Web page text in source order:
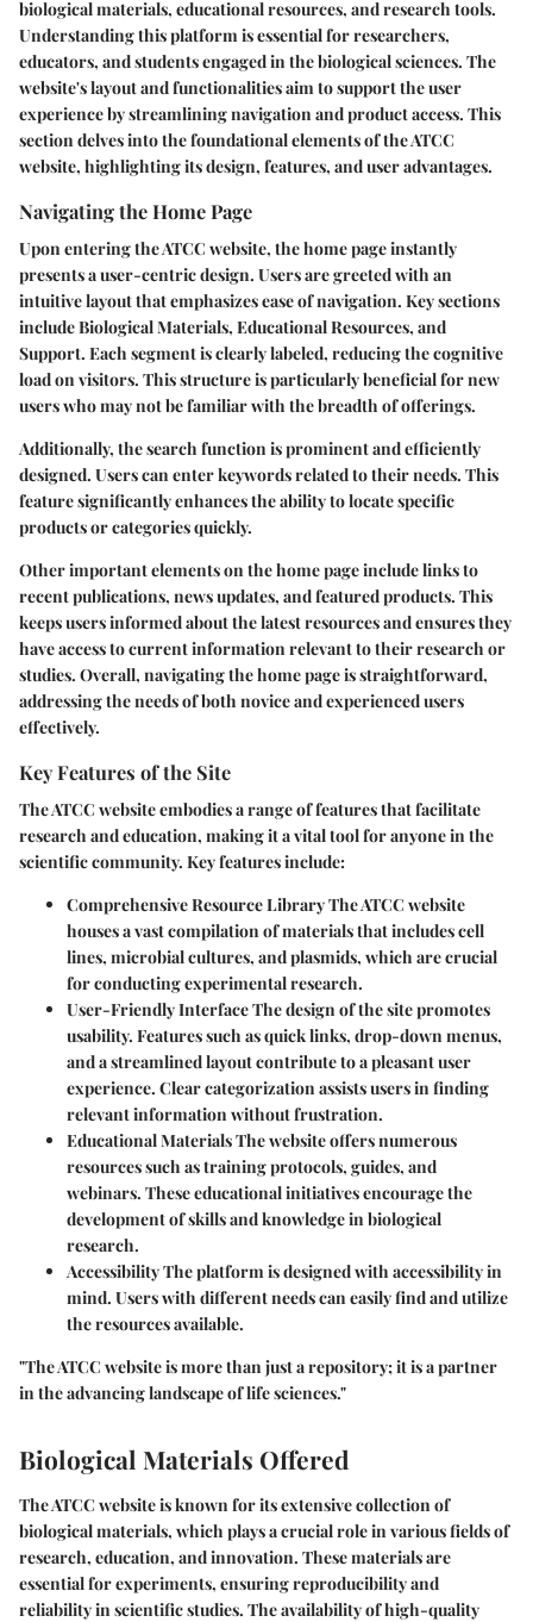
biological materials, educational resources, and research tools.
Understanding this platform is essential for researchers,
educators, and students engaged in the biological sciences. The
website's layout and functionalities aim to support the user
experience by streamlining navigation and product access. This
section delves into the foundational elements of the ATCC
website, highlighting its design, features, and user advantages.
Navigating the Home Page
Upon entering the ATCC website, the home page instantly
presents a user-centric design. Users are greeted with an
intuitive layout that emphasizes ease of navigation. Key sections
include Biological Materials, Educational Resources, and
Support. Each segment is clearly labeled, reducing the cognitive
load on visitors. This structure is particularly beneficial for new
users who may not be familiar with the breadth of offerings.
Additionally, the search function is prominent and efficiently
designed. Users can enter keywords related to their needs. This
feature significantly enhances the ability to locate specific
products or categories quickly.
Other important elements on the home page include links to
recent publications, news updates, and featured products. This
keeps users informed about the latest resources and ensures they
have access to current information relevant to their research or
studies. Overall, navigating the home page is straightforward,
addressing the needs of both novice and experienced users
effectively.
Key Features of the Site
The ATCC website embodies a range of features that facilitate
research and education, making it a vital tool for anyone in the
scientific community. Key features include:
Comprehensive Resource LibraryThe ATCC website
houses a vast compilation of materials that includes cell
lines, microbial cultures, and plasmids, which are crucial
for conducting experimental research.
User-Friendly InterfaceThe design of the site promotes
usability. Features such as quick links, drop-down menus,
and a streamlined layout contribute to a pleasant user
experience. Clear categorization assists users in finding
relevant information without frustration.
Educational MaterialsThe website offers numerous
resources such as training protocols, guides, and
webinars. These educational initiatives encourage the
development of skills and knowledge in biological
research.
AccessibilityThe platform is designed with accessibility in
mind. Users with different needs can easily find and utilize
the resources available.
"The ATCC website is more than just a repository; it is a partner
in the advancing landscape of life sciences."
Biological Materials Offered
The ATCC website is known for its extensive collection of
biological materials, which plays a crucial role in various fields of
research, education, and innovation. These materials are
essential for experiments, ensuring reproducibility and
reliability in scientific studies. The availability of high-quality